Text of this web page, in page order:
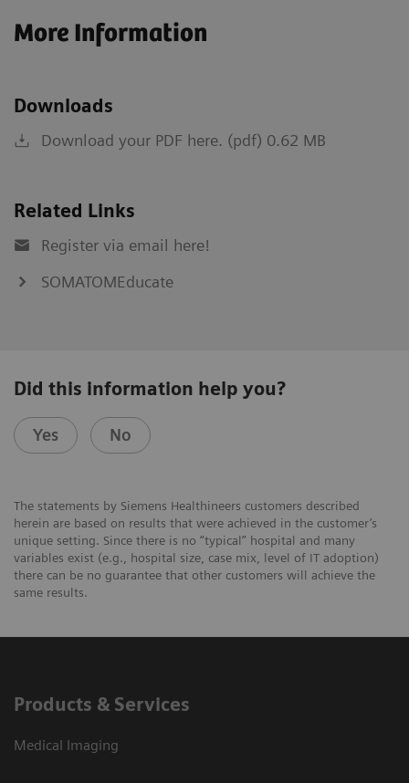
More Information
Downloads
Download your PDF here. (pdf) 0.62 MB
Related Links
Register via email here!
SOMATOMEducate
Did this information help you?
Yes No
The statements by Siemens Healthineers customers described
herein are based on results that were achieved in the customer’s
unique setting. Since there is no “typical” hospital and many
variables exist (e.g., hospital size, case mix, level of IT adoption)
there can be no guarantee that other customers will achieve the
same results.
Products & Services
Medical Imaging